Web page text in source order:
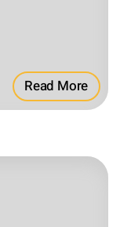
Read More